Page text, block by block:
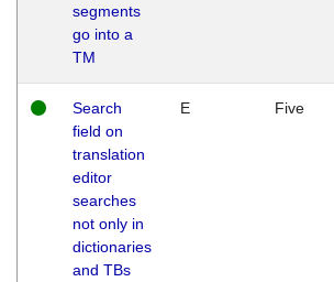
segments
go into a
TM
Search
field on
translation
editor
searches
not only in
dictionaries
and TBs
E Five